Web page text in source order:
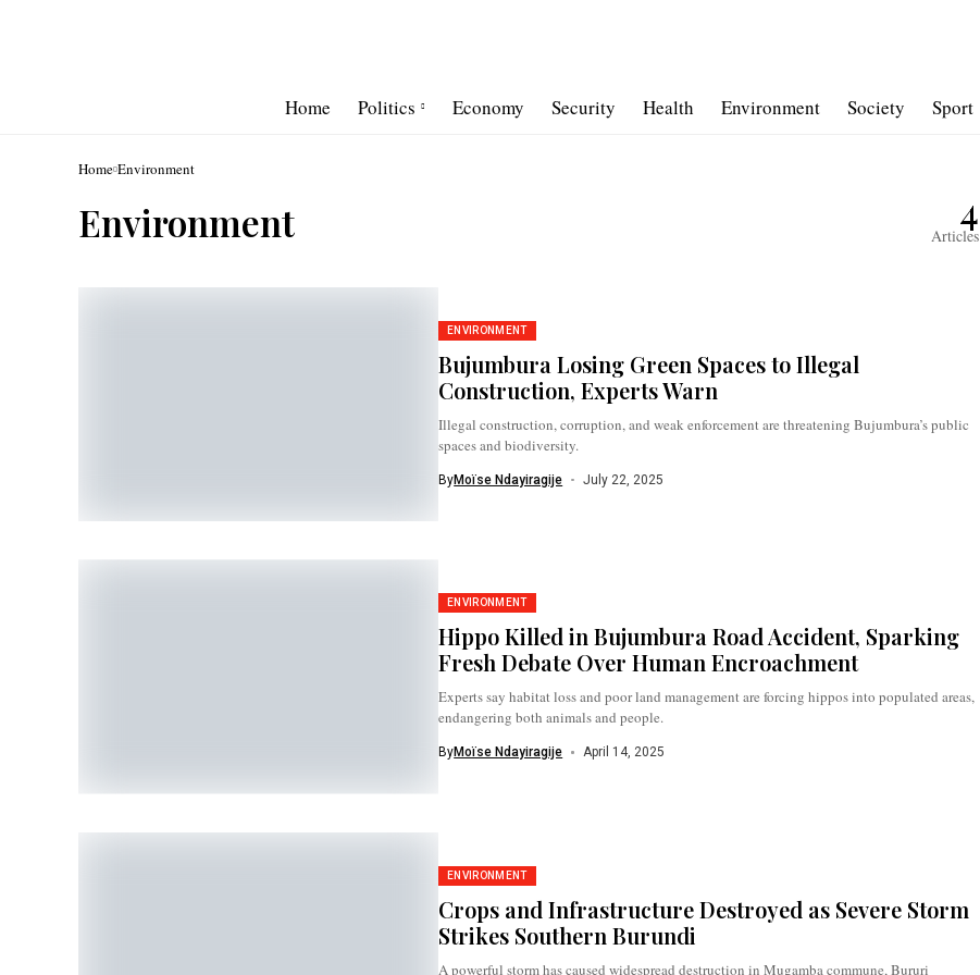
Home Politics Economy Security Health Environment Society Sport
Home Environment
Environment 4
Articles
ENVIRONMENT
Bujumbura Losing Green Spaces to Illegal
Construction, Experts Warn
Illegal construction, corruption, and weak enforcement are threatening Bujumbura’s public
spaces and biodiversity.
ByMoïse Ndayiragije July 22, 2025
ENVIRONMENT
Hippo Killed in Bujumbura Road Accident, Sparking
Fresh Debate Over Human Encroachment
Experts say habitat loss and poor land management are forcing hippos into populated areas,
endangering both animals and people.
ByMoïse Ndayiragije April 14, 2025
ENVIRONMENT
Crops and Infrastructure Destroyed as Severe Storm
Strikes Southern Burundi
A powerful storm has caused widespread destruction in Mugamba commune, Bururi